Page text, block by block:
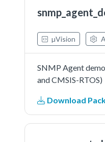
µVision
SNMP Agent
and CMSIS-RTOS)
Download